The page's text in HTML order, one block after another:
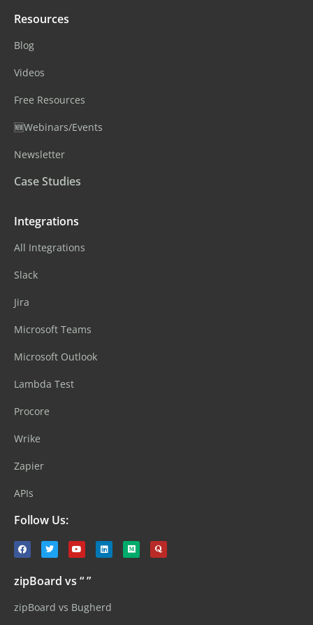
Resources
Blog
Videos
Free Resources
🆕Webinars/Events
Newsletter
Case Studies
Integrations
All Integrations
Slack
Jira
Microsoft Teams
Microsoft Outlook
Lambda Test
Procore
Wrike
Zapier
APIs
Follow Us:
zipBoard vs “ ”
zipBoard vs Bugherd